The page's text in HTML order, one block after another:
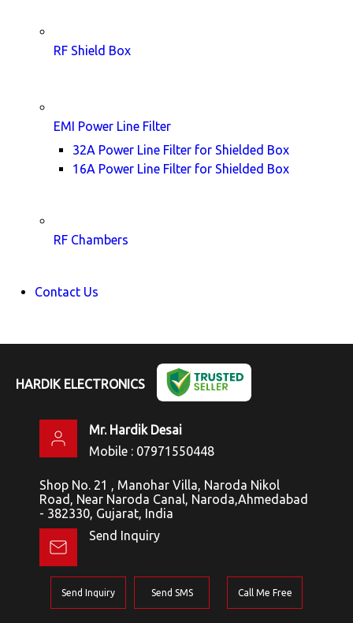
RF Shield Box
EMI Power Line Filter
32A Power Line Filter for Shielded Box
16A Power Line Filter for Shielded Box
RF Chambers
Contact Us
HARDIK ELECTRONICS
Mr. Hardik Desai
Mobile : 07971550448
Shop No. 21 , Manohar Villa, Naroda Nikol
Road, Near Naroda Canal, Naroda,Ahmedabad
- 382330, Gujarat, India
Send Inquiry
Send Inquiry Send SMS Call Me Free